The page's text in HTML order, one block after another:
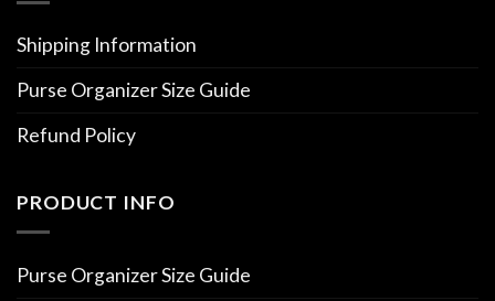
Shipping Information
Purse Organizer Size Guide
Refund Policy
PRODUCT INFO
Purse Organizer Size Guide